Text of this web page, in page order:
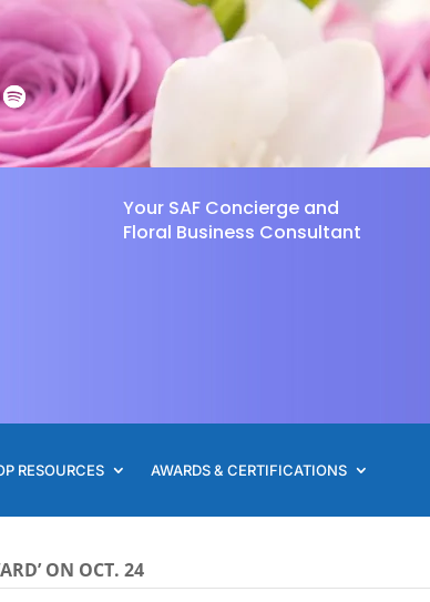
Your SAF Concierge and
Floral Business Consultant
RESOURCES AWARDS & CERTIFICATIONS
ON OCT. 24